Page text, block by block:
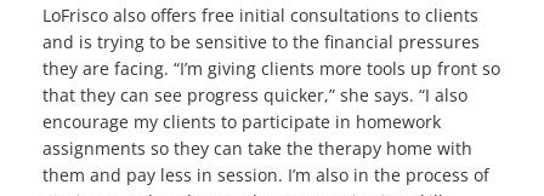
LoFrisco also offers free initial consultations to clients
and is trying to be sensitive to the financial pressures
they are facing. “I’m giving clients more tools up front so
that they can see progress quicker,” she says. “I also
encourage my clients to participate in homework
assignments so they can take the therapy home with
them and pay less in session. I’m also in the process of